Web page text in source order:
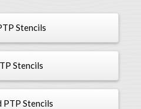
Stencils
Stencils
PTP Stencils